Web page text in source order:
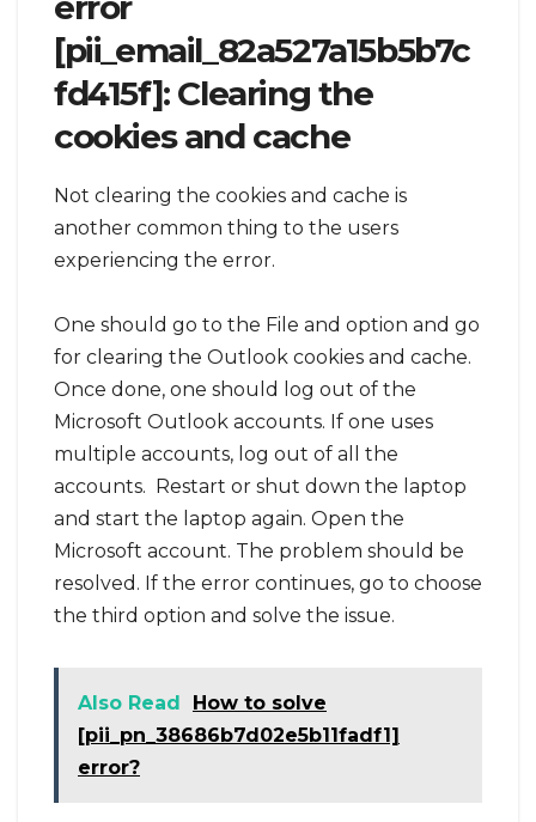
[pii_email_82a527a15b5b7c
fd415f]: Clearing the
cookies and cache
Not clearing the cookies and cache is
another common thing to the users
experiencing the error.
One should go to the File and option and go
for clearing the Outlook cookies and cache.
Once done, one should log out of the
Microsoft Outlook accounts. If one uses
multiple accounts, log out of all the
accounts. Restart or shut down the laptop
and start the laptop again. Open the
Microsoft account. The problem should be
resolved. If the error continues, go to choose
the third option and solve the issue.
Also Read
How to solve
[pii_pn_38686b7d02e5b11fadf1]
error?